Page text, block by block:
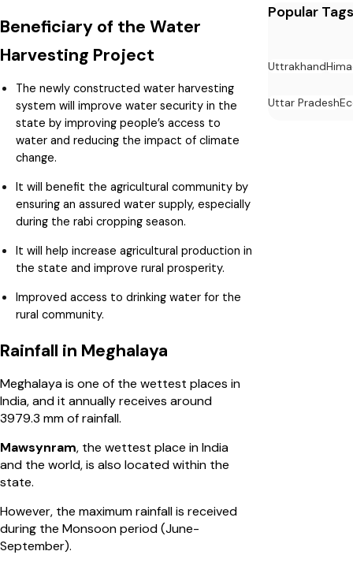
Beneficiary of the Water
Harvesting Project
The newly constructed water harvesting
system will improve water security in the
state by improving people’s access to
water and reducing the impact of climate
change.
It will benefit the agricultural community by
ensuring an assured water supply, especially
during the rabi cropping season.
It will help increase agricultural production in
the state and improve rural prosperity.
Improved access to drinking water for the
rural community.
Rainfall in Meghalaya
Meghalaya is one of the wettest places in
India, and it annually receives around
3979.3 mm of rainfall.
Mawsynram, the wettest place in India
and the world, is also located within the
state.
However, the maximum rainfall is received
during the Monsoon period (June-
September).
Popular Tags
Uttrakhand
Uttar Pradesh